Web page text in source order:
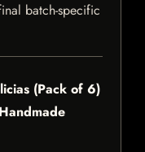
batch-specific
(Pack of 6)